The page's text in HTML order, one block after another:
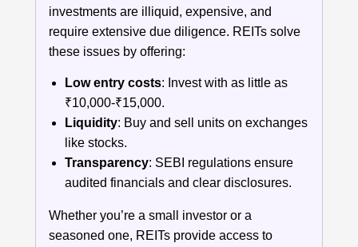
investments are illiquid, expensive, and
require extensive due diligence. REITs solve
these issues by offering:
Low entry costs: Invest with as little as
₹10,000-₹15,000.
Liquidity: Buy and sell units on exchanges
like stocks.
Transparency: SEBI regulations ensure
audited financials and clear disclosures.
Whether you’re a small investor or a
seasoned one, REITs provide access to